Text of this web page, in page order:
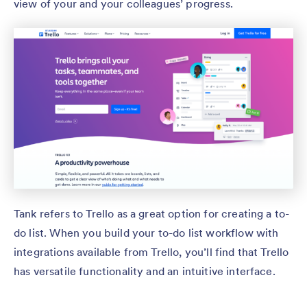
view of your and your colleagues’ progress.
Tank refers to Trello as a great option for creating a to-
do list. When you build your to-do list workflow with
integrations available from Trello, you’ll find that Trello
has versatile functionality and an intuitive interface.